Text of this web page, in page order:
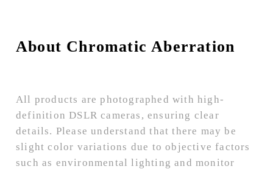
About Chromatic Aberration
All products are photographed with high-
definition DSLR cameras, ensuring clear
details. Please understand that there may be
slight color variations due to objective factors
such as environmental lighting and monitor